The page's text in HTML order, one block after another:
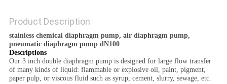
Product Description
stainless chemical diaphragm pump, air diaphragm pump,
pneumatic diaphragm pump dN100
Descriptions
Our 3 inch double diaphragm pump is designed for large flow transfer
of many kinds of liquid: flammable or explosive oil, paint, pigment,
paper pulp, or viscous fluid such as syrup, cement, slurry, sewage, etc.